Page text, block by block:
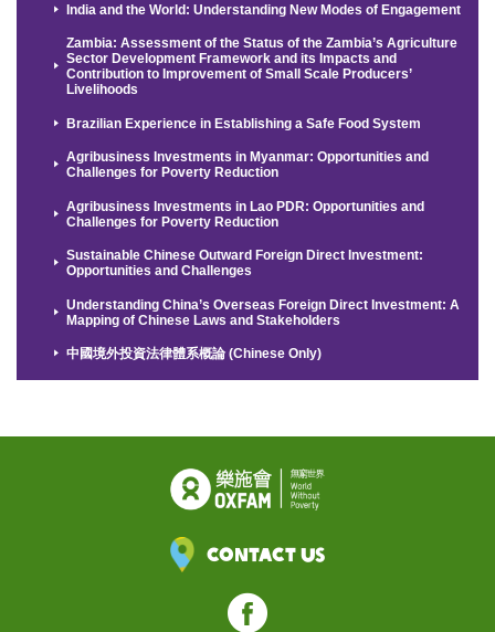
India and the World: Understanding New Modes of Engagement
Zambia: Assessment of the Status of the Zambia’s Agriculture
Sector Development Framework and its Impacts and
Contribution to Improvement of Small Scale Producers’
Livelihoods
Brazilian Experience in Establishing a Safe Food System
Agribusiness Investments in Myanmar: Opportunities and
Challenges for Poverty Reduction
Agribusiness Investments in Lao PDR: Opportunities and
Challenges for Poverty Reduction
Sustainable Chinese Outward Foreign Direct Investment:
Opportunities and Challenges
Understanding China’s Overseas Foreign Direct Investment: A
Mapping of Chinese Laws and Stakeholders
中國境外投資法律體系概論 (Chinese Only)
Contact Us